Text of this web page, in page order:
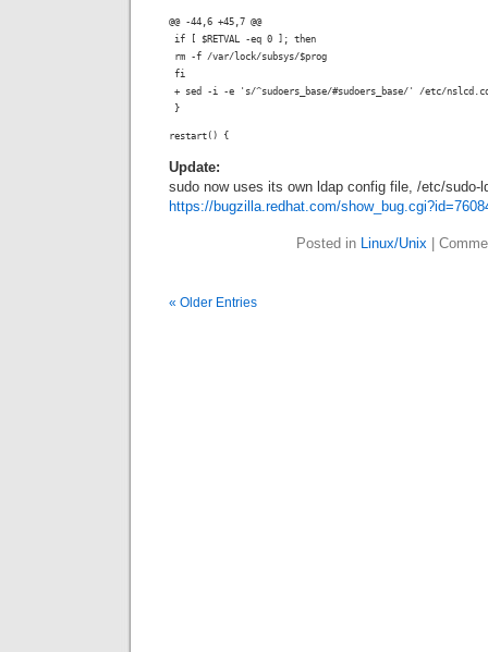
@@ -44,6 +45,7 @@
if [ $RETVAL -eq 0 ]; then
rm -f /var/lock/subsys/$prog
fi
+ sed -i -e 's/^sudoers_base/#sudoers_base/' /etc/
}
Update:
sudo now uses its own ldap config file, /etc/sudo-
https://bugzilla.redhat.com/
Posted in Linux/Unix
« Older Entries